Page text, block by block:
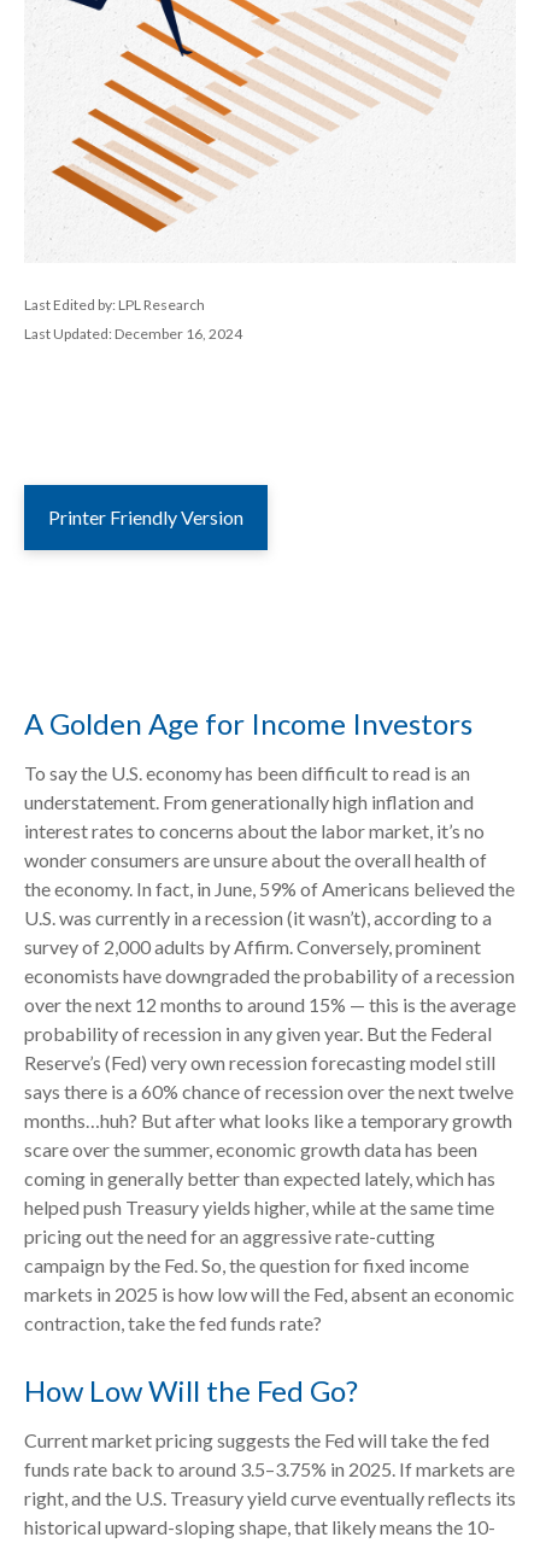
Last Edited by: LPL Research
Last Updated: December 16, 2024
Printer Friendly Version
A Golden Age for Income Investors
To say the U.S. economy has been difficult to read is an
understatement. From generationally high inflation and
interest rates to concerns about the labor market, it’s no
wonder consumers are unsure about the overall health of
the economy. In fact, in June, 59% of Americans believed the
U.S. was currently in a recession (it wasn’t), according to a
survey of 2,000 adults by Affirm. Conversely, prominent
economists have downgraded the probability of a recession
over the next 12 months to around 15% — this is the average
probability of recession in any given year. But the Federal
Reserve’s (Fed) very own recession forecasting model still
says there is a 60% chance of recession over the next twelve
months…huh? But after what looks like a temporary growth
scare over the summer, economic growth data has been
coming in generally better than expected lately, which has
helped push Treasury yields higher, while at the same time
pricing out the need for an aggressive rate-cutting
campaign by the Fed. So, the question for fixed income
markets in 2025 is how low will the Fed, absent an economic
contraction, take the fed funds rate?
How Low Will the Fed Go?
Current market pricing suggests the Fed will take the fed
funds rate back to around 3.5–3.75% in 2025. If markets are
right, and the U.S. Treasury yield curve eventually reflects its
historical upward-sloping shape, that likely means the 10-